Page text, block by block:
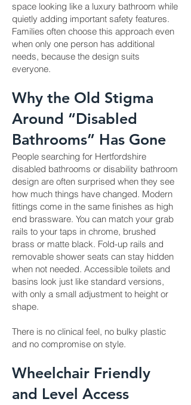
space looking like a luxury bathroom while
quietly adding important safety features.
Families often choose this approach even
when only one person has additional
needs, because the design suits
everyone.
Why the Old Stigma
Around “Disabled
Bathrooms” Has Gone
People searching for Hertfordshire
disabled bathrooms or disability bathroom
design are often surprised when they see
how much things have changed. Modern
fittings come in the same finishes as high
end brassware. You can match your grab
rails to your taps in chrome, brushed
brass or matte black. Fold-up rails and
removable shower seats can stay hidden
when not needed. Accessible toilets and
basins look just like standard versions,
with only a small adjustment to height or
shape.
There is no clinical feel, no bulky plastic
and no compromise on style.
Wheelchair Friendly
and Level Access